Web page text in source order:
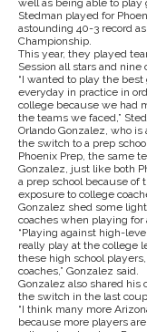
well as being able to play
Stedman played for
astounding 40-3 record
Championship.
This year, they played
Session all stars and nine
“I wanted to play the
everyday in practice in
college because we had
the teams we faced,”
Orlando Gonzalez, who is
the switch to a prep
Phoenix Prep, the same
Gonzalez, just like both
a prep school because of
exposure to college
Gonzalez shed some
coaches when playing for
“Playing against high-
really play at the college
these high school
coaches,” Gonzalez said.
Gonzalez also shared
the switch in the last
“I think many more
because more players